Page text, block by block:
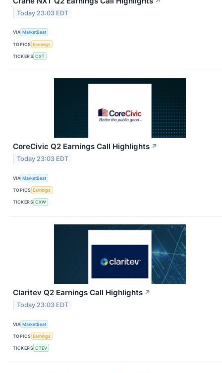
Today 23:03 EDT
VIA MarketBeat
TOPICS Earnings
TICKERS CXT
CoreCivic Q2 Earnings Call Highlights ↗
Today 23:03 EDT
VIA MarketBeat
TOPICS Earnings
TICKERS CXW
Claritev Q2 Earnings Call Highlights ↗
Today 23:03 EDT
VIA MarketBeat
TOPICS Earnings
TICKERS CTEV